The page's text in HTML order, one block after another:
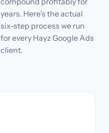
compound profitably for
years. Here’s the actual
six-step process we run
for every Hayz Google Ads
client.